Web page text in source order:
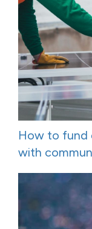
How to fund
with